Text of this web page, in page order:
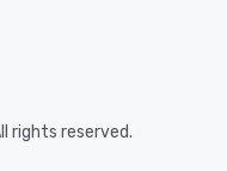
rights reserved.